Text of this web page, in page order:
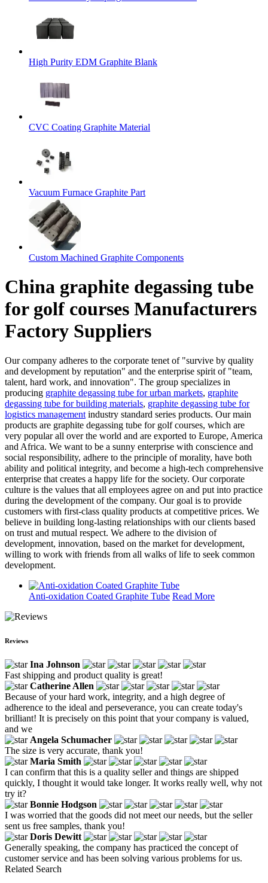
High Purity EDM Graphite Blank
CVC Coating Graphite Material
Vacuum Furnace Graphite Part
Custom Machined Graphite Components
China graphite degassing tube
for golf courses Manufacturers
Factory Suppliers
Our company adheres to the corporate tenet of "survive by quality
and development by reputation" and the enterprise spirit of "team,
talent, hard work, and innovation". The group specializes in
producing graphite degassing tube for urban markets, graphite
degassing tube for building materials, graphite degassing tube for
logistics management industry standard series products. Our main
products are graphite degassing tube for golf courses, which are
very popular all over the world and are exported to Europe, America
and Africa. We want to be a sunny enterprise with conscience and
social responsibility, adhere to the principle of morality, have both
ability and political integrity, and become a high-tech comprehensive
enterprise that creates a happy life for the society. Our corporate
culture is the values that all employees agree on and put into practice
during the development of the company. Our goal is to provide
customers with first-class quality products at competitive prices. We
believe in building long-lasting relationships with our clients based
on trust and mutual respect. We adhere to the division of
development, innovation, based on the market for development,
willing to work with friends from all walks of life to seek common
development.
Anti-oxidation Coated Graphite Tube Read More
Reviews
Ina Johnson
Fast shipping and product quality is great!
Catherine Allen
Because of your hard work, integrity, and a high degree of
adherence to the ideal and perseverance, you can create today's
brilliant! It is precisely on this point that your company is valued,
and we
Angela Schumacher
The size is very accurate, thank you!
Maria Smith
I can confirm that this is a quality seller and things are shipped
quickly, I thought it would take longer. It works really well, why not
try it?
Bonnie Hodgson
I was worried that the goods did not meet our needs, but the seller
sent us free samples, thank you!
Doris Dewitt
Generally speaking, the company has practiced the concept of
customer service and has been solving various problems for us.
Related Search